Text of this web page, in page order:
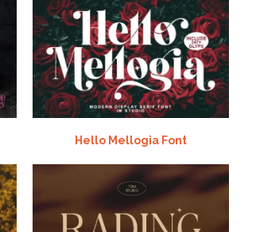
Hello Mellogia Font